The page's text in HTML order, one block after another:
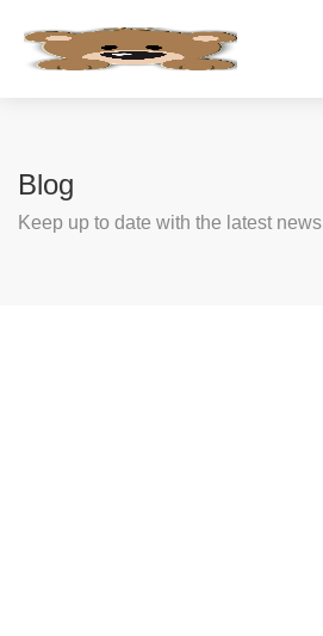
Blog
Keep up to date with the latest news